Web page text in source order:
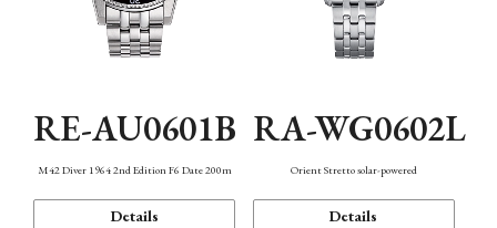
RE-AU0601B
M42 Diver 1964 2nd Edition F6 Date 200m
Details
RA-WG0602L
Orient Stretto solar-powered
Details